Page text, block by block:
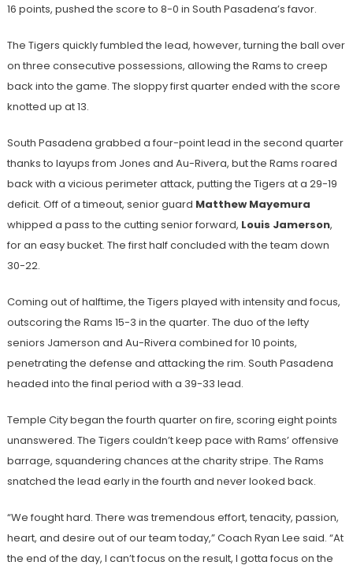
16 points, pushed the score to 8-0 in South Pasadena’s favor.
The Tigers quickly fumbled the lead, however, turning the ball over
on three consecutive possessions, allowing the Rams to creep
back into the game. The sloppy first quarter ended with the score
knotted up at 13.
South Pasadena grabbed a four-point lead in the second quarter
thanks to layups from Jones and Au-Rivera, but the Rams roared
back with a vicious perimeter attack, putting the Tigers at a 29-19
deficit. Off of a timeout, senior guard Matthew Mayemura
whipped a pass to the cutting senior forward, Louis Jamerson,
for an easy bucket. The first half concluded with the team down
30-22.
Coming out of halftime, the Tigers played with intensity and focus,
outscoring the Rams 15-3 in the quarter. The duo of the lefty
seniors Jamerson and Au-Rivera combined for 10 points,
penetrating the defense and attacking the rim. South Pasadena
headed into the final period with a 39-33 lead.
Temple City began the fourth quarter on fire, scoring eight points
unanswered. The Tigers couldn’t keep pace with Rams’ offensive
barrage, squandering chances at the charity stripe. The Rams
snatched the lead early in the fourth and never looked back.
“We fought hard. There was tremendous effort, tenacity, passion,
heart, and desire out of our team today,” Coach Ryan Lee said. “At
the end of the day, I can’t focus on the result, I gotta focus on the